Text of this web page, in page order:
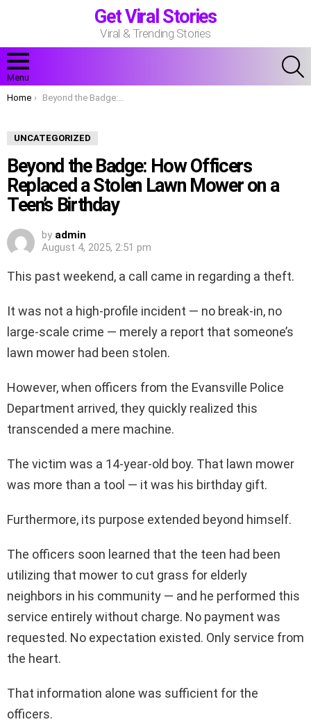
Get Viral Stories
Viral & Trending Stories
Menu
You are here:
Home Beyond the Badge: How Officers Replaced a Stolen Lawn Mower on a Teen’s Birthday
UNCATEGORIZED
Beyond the Badge: How Officers
Replaced a Stolen Lawn Mower on a
Teen’s Birthday
by admin
August 4, 2025, 2:51 pm
This past weekend, a call came in regarding a theft.
It was not a high-profile incident — no break-in, no
large-scale crime — merely a report that someone’s
lawn mower had been stolen.
However, when officers from the Evansville Police
Department arrived, they quickly realized this
transcended a mere machine.
The victim was a 14-year-old boy. That lawn mower
was more than a tool — it was his birthday gift.
Furthermore, its purpose extended beyond himself.
The officers soon learned that the teen had been
utilizing that mower to cut grass for elderly
neighbors in his community — and he performed this
service entirely without charge. No payment was
requested. No expectation existed. Only service from
the heart.
That information alone was sufficient for the
officers.